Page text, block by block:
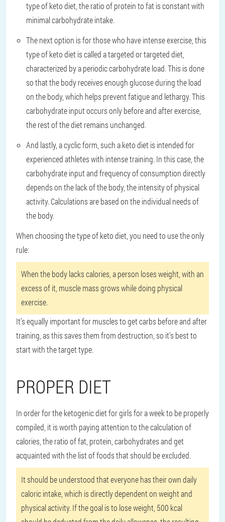
type of keto diet, the ratio of protein to fat is constant with
minimal carbohydrate intake.
The next option is for those who have intense exercise, this
type of keto diet is called a targeted or targeted diet,
characterized by a periodic carbohydrate load. This is done
so that the body receives enough glucose during the load
on the body, which helps prevent fatigue and lethargy. This
carbohydrate input occurs only before and after exercise,
the rest of the diet remains unchanged.
And lastly, a cyclic form, such a keto diet is intended for
experienced athletes with intense training. In this case, the
carbohydrate input and frequency of consumption directly
depends on the lack of the body, the intensity of physical
activity. Calculations are based on the individual needs of
the body.
When choosing the type of keto diet, you need to use the only
rule:
When the body lacks calories, a person loses weight, with an
excess of it, muscle mass grows while doing physical
exercise.
It’s equally important for muscles to get carbs before and after
training, as this saves them from destruction, so it’s best to
start with the target type.
PROPER DIET
In order for the ketogenic diet for girls for a week to be properly
compiled, it is worth paying attention to the calculation of
calories, the ratio of fat, protein, carbohydrates and get
acquainted with the list of foods that should be excluded.
It should be understood that everyone has their own daily
caloric intake, which is directly dependent on weight and
physical activity. If the goal is to lose weight, 500 kcal